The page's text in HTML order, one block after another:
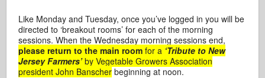
Like Monday and Tuesday, once you’ve logged in you will be
directed to ‘breakout rooms’ for each of the morning
sessions. When the Wednesday morning sessions end,
please return to the main room for a ‘Tribute to New
Jersey Farmers’by Vegetable Growers Association
president John Banscher beginning at noon.